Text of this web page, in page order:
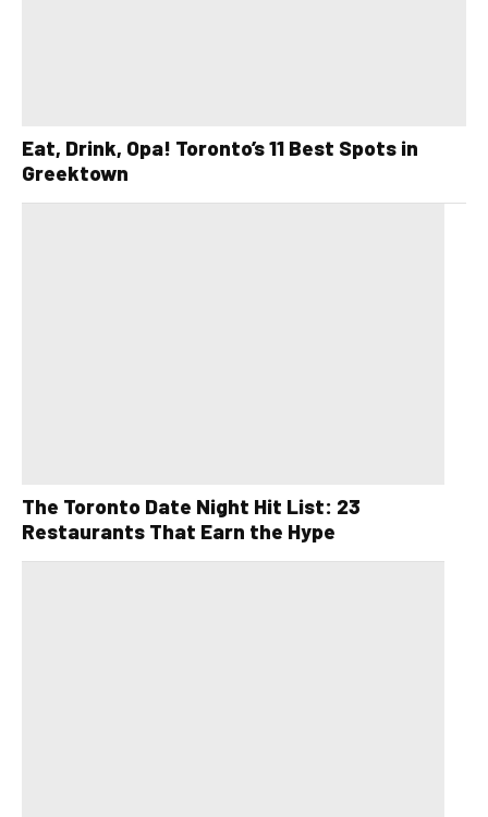
Eat, Drink, Opa! Toronto’s 11 Best Spots in
Greektown
The Toronto Date Night Hit List: 23
Restaurants That Earn the Hype